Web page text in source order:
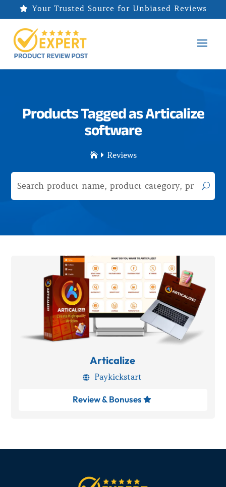
 Your Trusted Source for Unbiased Reviews
Products Tagged as Articalize
software
  Reviews
Articalize
 Paykickstart
Review & Bonuses 